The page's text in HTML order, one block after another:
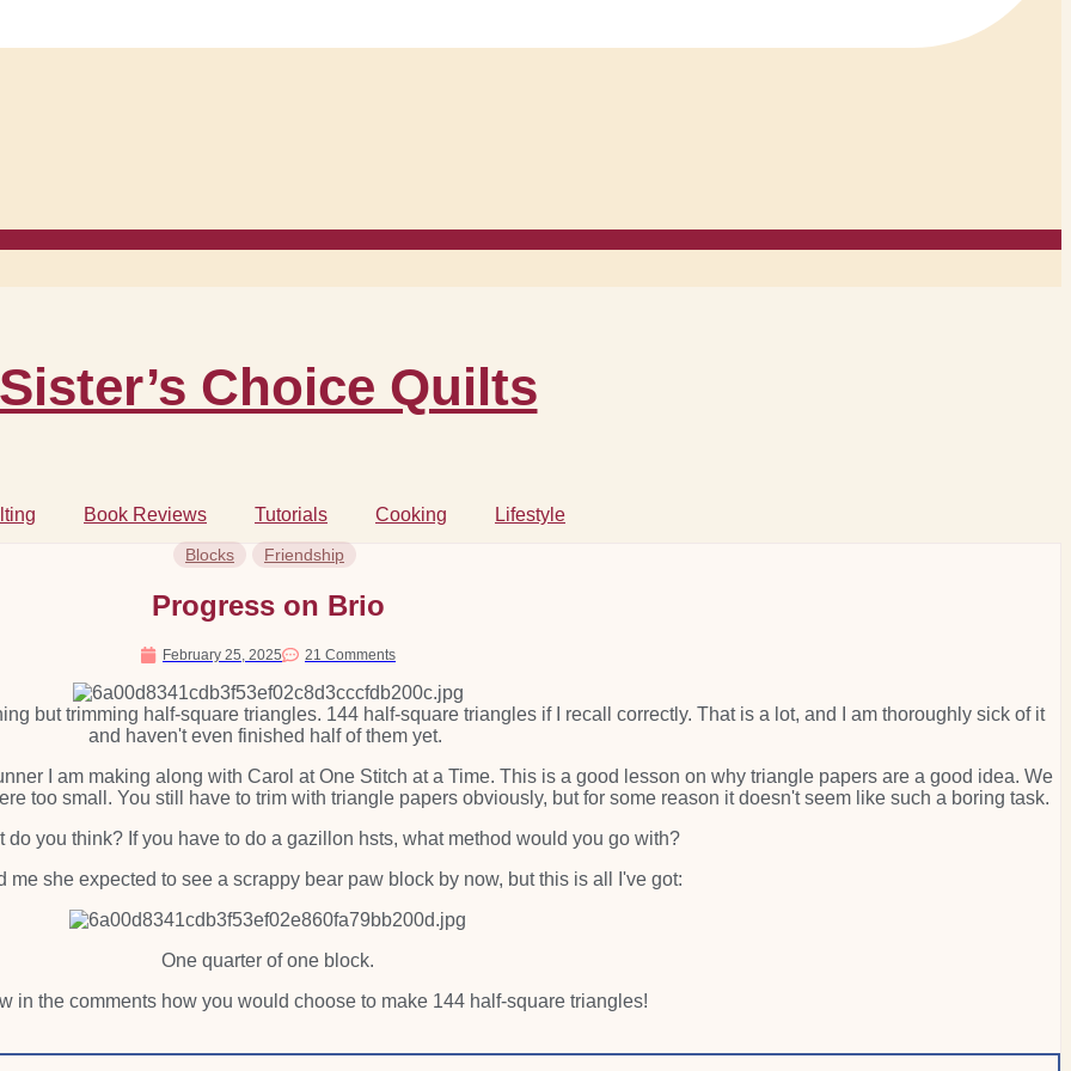
Choice Quilts
Book Reviews Tutorials Cooking Lifestyle
Blocks Friendship
Progress on Brio
February 25, 2025 21 Comments
but trimming half-square triangles. 144 half-square triangles if I recall correctly. That is a lot, and I am thoroughly sick of it
and haven't even finished half of them yet.
I am making along with Carol at One Stitch at a Time. This is a good lesson on why triangle papers are a good idea. We
too small. You still have to trim with triangle papers obviously, but for some reason it doesn't seem like such a boring task.
do you think? If you have to do a gazillon hsts, what method would you go with?
me she expected to see a scrappy bear paw block by now, but this is all I've got:
One quarter of one block.
in the comments how you would choose to make 144 half-square triangles!